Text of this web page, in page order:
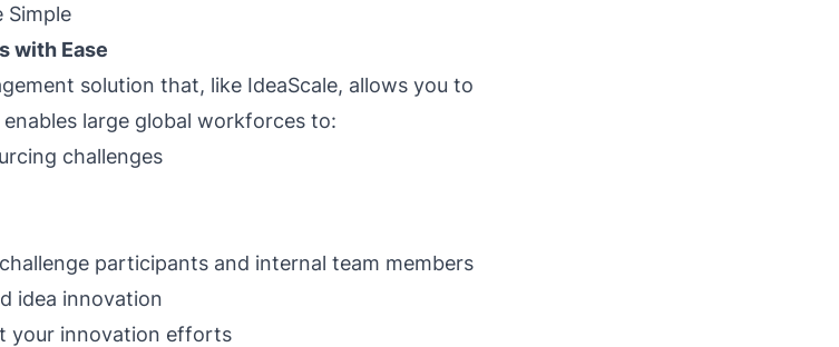
Simple
with Ease
solution that, like IdeaScale, allows you to
large global workforces to:
challenges
participants and internal team members
idea innovation
your innovation efforts